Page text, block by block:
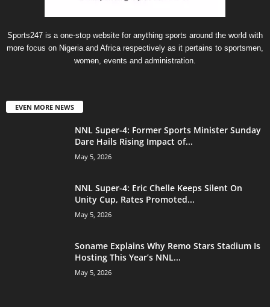
Sports247 is a one-stop website for anything sports around the world with
more focus on Nigeria and Africa respectively as it pertains to sportsmen,
women, events and administration.
EVEN MORE NEWS
NNL Super-4: Former Sports Minister Sunday
Dare Hails Rising Impact of...
May 5, 2026
NNL Super-4: Eric Chelle Keeps Silent On
Unity Cup, Rates Promoted...
May 5, 2026
Soname Explains Why Remo Stars Stadium Is
Hosting This Year’s NNL...
May 5, 2026